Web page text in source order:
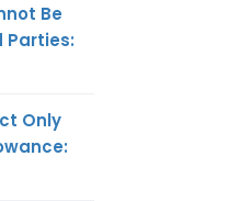
Be
Parties:
Only